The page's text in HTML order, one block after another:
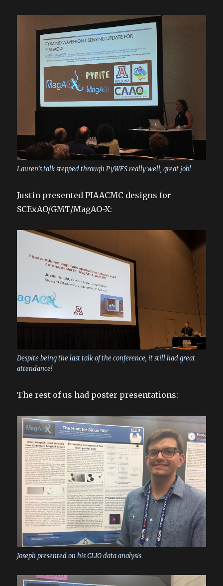
Lauren’s talk stepped through PyWFS really well, great job!
Justin presented PIAACMC designs for
SCExAO/GMT/MagAO-X:
Despite being the last talk of the conference, it still had great
attendance!
The rest of us had poster presentations:
Joseph presented on his CLIO data analysis